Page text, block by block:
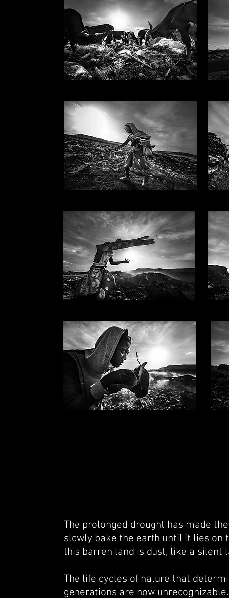
The prolonged drought has made
slowly bake the earth until it lies on
this barren land is dust, like a silent
The life cycles of nature that
generations are now